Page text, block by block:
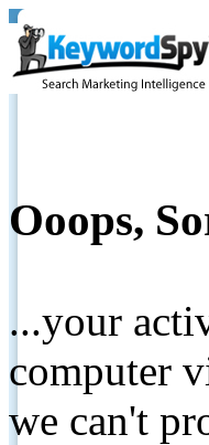
Ooops,
...your
computer
we can't